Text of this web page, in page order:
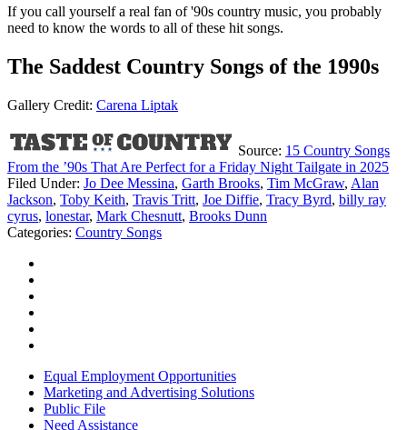
If you call yourself a real fan of '90s country music, you probably
need to know the words to all of these hit songs.
The Saddest Country Songs of the 1990s
Gallery Credit: Carena Liptak
Source: 15 Country Songs
From the ’90s That Are Perfect for a Friday Night Tailgate in 2025
Filed Under: Jo Dee Messina, Garth Brooks, Tim McGraw, Alan
Jackson, Toby Keith, Travis Tritt, Joe Diffie, Tracy Byrd, billy ray
cyrus, lonestar, Mark Chesnutt, Brooks Dunn
Categories: Country Songs
Equal Employment Opportunities
Marketing and Advertising Solutions
Public File
Need Assistance